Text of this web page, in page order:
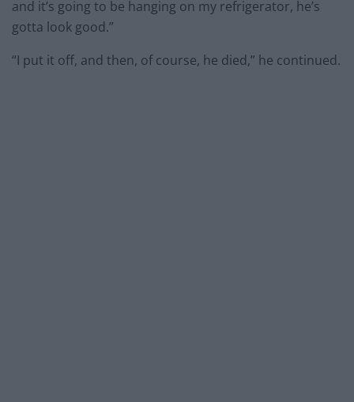
and it’s going to be hanging on my refrigerator, he’s
gotta look good.”
“I put it off, and then, of course, he died,” he continued.